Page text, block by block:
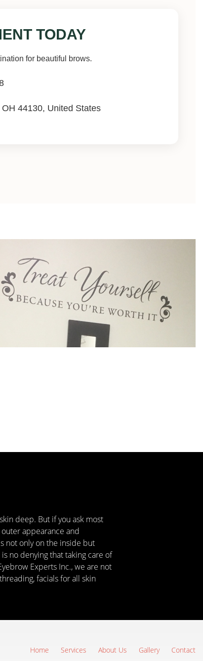
TODAY
for beautiful brows.
44130, United States
deep. But if you ask most
appearance and
not only on the inside but
no denying that taking care of
Experts Inc., we are not
facials for all skin
Home Services About Us Gallery Contact